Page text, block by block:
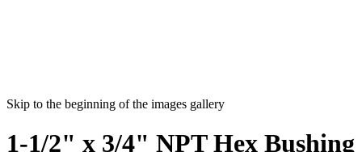
Skip to the beginning of the images gallery
1-1/2" x 3/4" NPT Hex Bushing